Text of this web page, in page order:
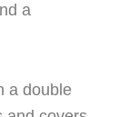
a
a double